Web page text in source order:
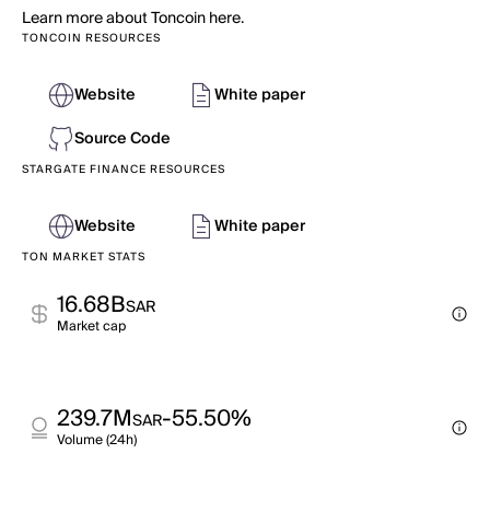
Learn more about Toncoin here.
TONCOIN RESOURCES
Website
White paper
Source Code
STARGATE FINANCE RESOURCES
Website White paper
TON MARKET STATS
16.68BSAR
Market cap
239.7MSAR-55.50%
Volume (24h)